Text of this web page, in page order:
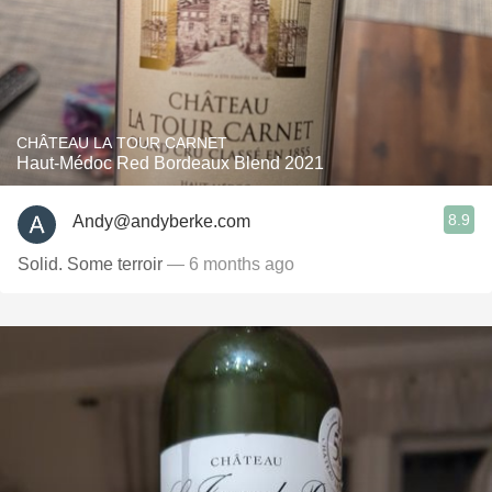
CHÂTEAU LA TOUR CARNET
Haut-Médoc Red Bordeaux Blend 2021
Andy@andyberke.com 8.9
Solid. Some terroir — 6 months ago